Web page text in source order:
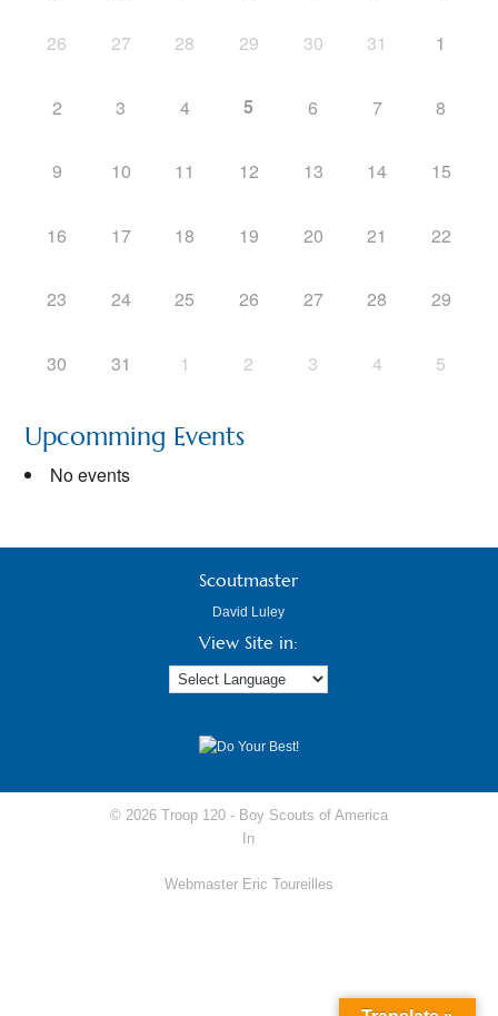
26 27 28 29 30 31 1
2 3 4 5 6 7 8
9 10 11 12 13 14 15
16 17 18 19 20 21 22
23 24 25 26 27 28 29
30 31 1 2 3 4 5
Upcomming Events
No events
Scoutmaster
David Luley
View Site in:
© 2026 Troop 120 - Boy Scouts of America
In
Webmaster Eric Toureilles